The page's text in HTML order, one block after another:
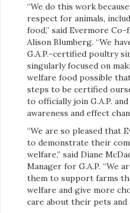
“We do this work
respect for animals,
food,” said Evermore
Alison Blumberg. “We
G.A.P.-certified poultry
singularly focused on
welfare food possible
steps to be certified
to officially join G.A.P.
awareness and effect
“We are so pleased that
to demonstrate their
welfare,” said Diane
Manager for G.A.P. “We
them to support farms
welfare and give more
care about their pets and